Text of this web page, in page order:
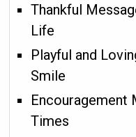
Thankful
Life
Playful and
Smile
Encouragement
Times